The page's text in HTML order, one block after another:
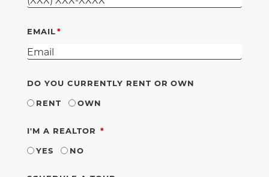
EMAIL
DO YOU CURRENTLY RENT OR OWN
RENT
OWN
I'M A REALTOR REQUIRED
YES
NO